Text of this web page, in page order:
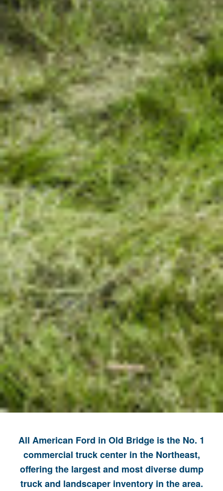
All American Ford in Old Bridge is the No. 1
commercial truck center in the Northeast,
offering the largest and most diverse dump
truck and landscaper inventory in the area.